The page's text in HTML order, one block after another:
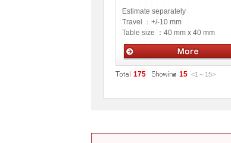
Estimate separately
Travel ： +/-10 mm
Table size ： 40 mm x 40 mm
Manual stages
175 15 <1～ 15>